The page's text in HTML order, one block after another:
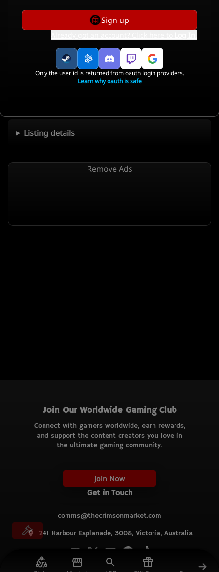
Listing details
Remove Ads
Join Our Worldwide Gaming Club
Connect with gamers worldwide, earn rewards,
and support the content creators you love in
the ultimate gaming community.
Join Now
Get in Touch
comms@thecrimsonmarket.com
241 Harbour Esplanade, 3008, Victoria, Australia
© TCM
Sign up
Only the user id is returned from oauth login providers.
Learn why oauth is safe